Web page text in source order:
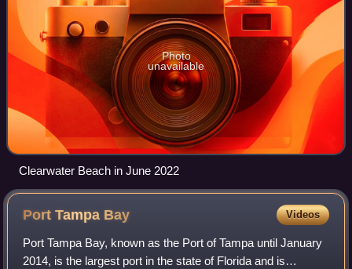
Photo
unavailable
Clearwater Beach in June 2022
Port Tampa Bay Videos
Port Tampa Bay, known as the Port of Tampa until January
2014, is the largest port in the state of Florida and is